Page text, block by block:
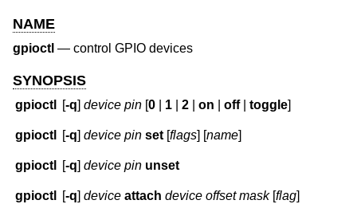
NAME
gpioctl — control GPIO devices
SYNOPSIS
gpioctl [-q]device pin [0 1 |2 |on |off|toggle]
gpioctl [-q]device pin set[flags] [name]
gpioctl [-q]device pin unset
gpioctl [-q]device attach device offset mask[flag]